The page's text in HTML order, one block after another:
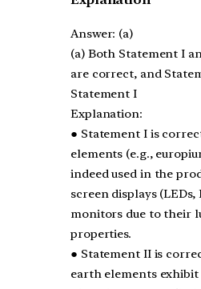
Answer: (a)
(a) Both Statement I
are correct, and
Statement I
Explanation:
● Statement I is
elements (e.g.,
indeed used in the
screen displays (LEDs,
monitors due to their
properties.
● Statement II is
earth elements exhibit